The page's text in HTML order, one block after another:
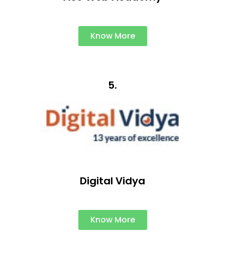
Know More
5.
Digital Vidya
Know More